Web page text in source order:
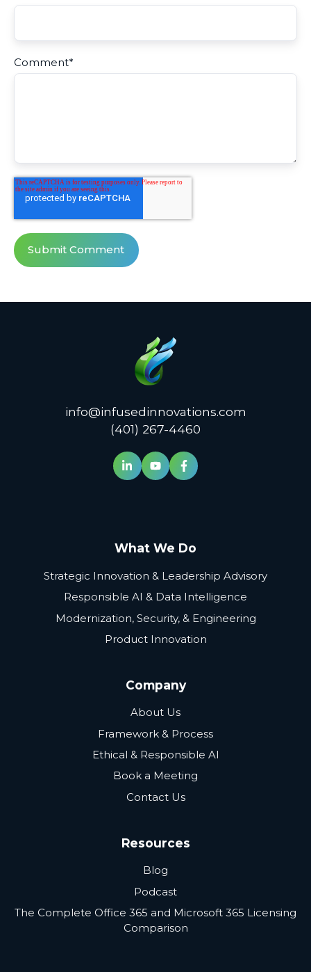
Comment*
info@infusedinnovations.com
(401) 267-4460
What We Do
Strategic Innovation & Leadership Advisory
Responsible AI & Data Intelligence
Modernization, Security, & Engineering
Product Innovation
Company
About Us
Framework & Process
Ethical & Responsible AI
Book a Meeting
Contact Us
Resources
Blog
Podcast
The Complete Office 365 and Microsoft 365 Licensing
Comparison